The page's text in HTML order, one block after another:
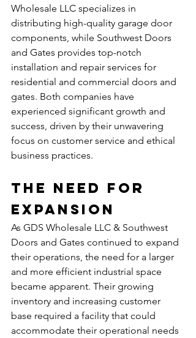
Wholesale LLC specializes in
distributing high-quality garage door
components, while Southwest Doors
and Gates provides top-notch
installation and repair services for
residential and commercial doors and
gates. Both companies have
experienced significant growth and
success, driven by their unwavering
focus on customer service and ethical
business practices.
The Need for
Expansion
As GDS Wholesale LLC & Southwest
Doors and Gates continued to expand
their operations, the need for a larger
and more efficient industrial space
became apparent. Their growing
inventory and increasing customer
base required a facility that could
accommodate their operational needs